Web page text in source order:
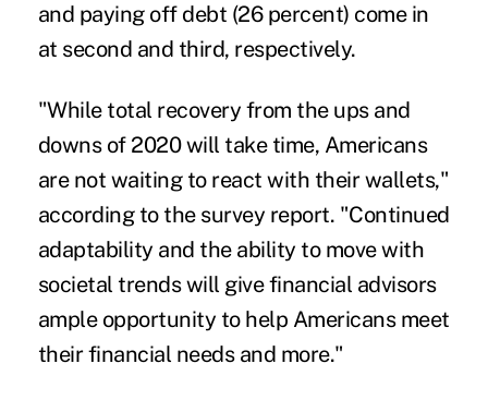
and paying off debt (26 percent) come in
at second and third, respectively.
"While total recovery from the ups and
downs of 2020 will take time, Americans
are not waiting to react with their wallets,"
according to the survey report. "Continued
adaptability and the ability to move with
societal trends will give financial advisors
ample opportunity to help Americans meet
their financial needs and more."